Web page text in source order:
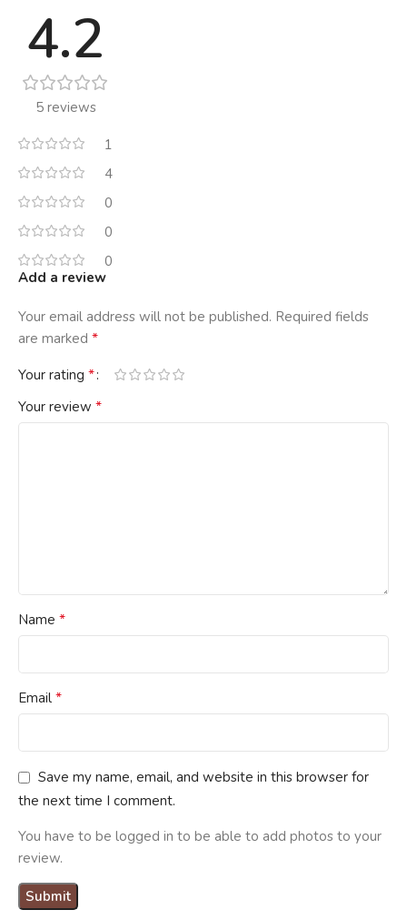
4.2
5 reviews
1
4
0
0
0
Add a review
Your email address will not be published. Required fields
are marked *
Your rating *
Your review *
Name *
Email *
Save my name, email, and website in this browser for
the next time I comment.
You have to be logged in to be able to add photos to your
review.